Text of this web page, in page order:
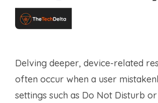
Delving deeper, device-related
often occur when a user
settings such as Do Not Disturb